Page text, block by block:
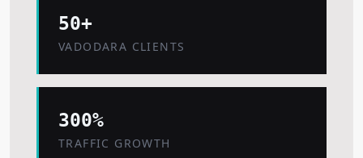
50+
VADODARA CLIENTS
300%
TRAFFIC GROWTH